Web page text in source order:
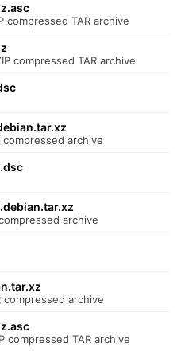
compressed TAR archive
compressed TAR archive
compressed archive
archive
compressed archive
compressed TAR archive